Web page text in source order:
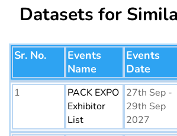
Datasets for
Sr. No.
Events
Name
Events
Date
1
PACK EXPO
Exhibitor
List
27th Sep -
29th Sep
2027